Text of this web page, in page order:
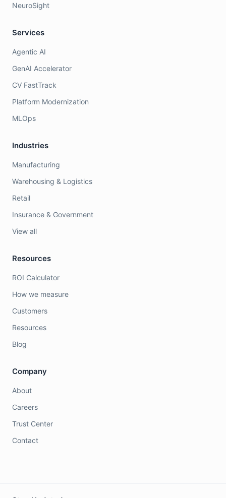
NeuroSight
Services
Agentic AI
GenAI Accelerator
CV FastTrack
Platform Modernization
MLOps
Industries
Manufacturing
Warehousing & Logistics
Retail
Insurance & Government
View all
Resources
ROI Calculator
How we measure
Customers
Resources
Blog
Company
About
Careers
Trust Center
Contact